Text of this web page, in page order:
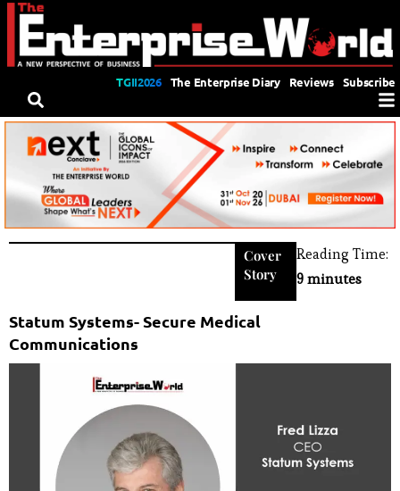
TGII2026 The Enterprise Diary Reviews Subscribe
Cover
Story
Reading Time:
9 minutes
Statum Systems- Secure Medical
Communications